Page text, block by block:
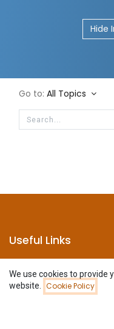
Hide
Go to: All Topics
Useful Links
About us
Products
We use cookies to provide
website.
Cookie Policy